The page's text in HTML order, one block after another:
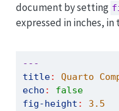
document by setting
expressed in inches,
---
title:
Quarto
echo :
false
fig-height :
3.5